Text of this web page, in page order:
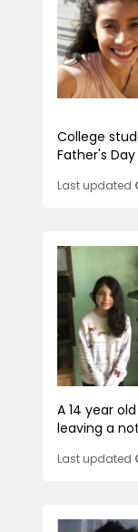
College
Father's
Last updated
A 14 year
leaving a
Last updated